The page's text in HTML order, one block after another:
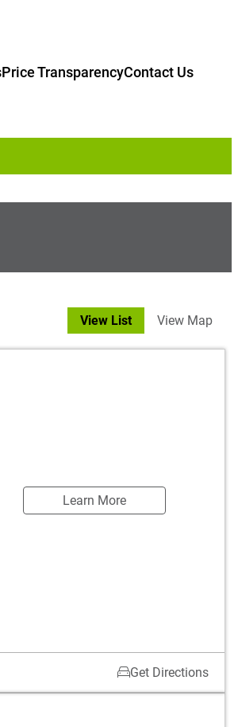
Price TransparencyContact Us
View List View Map
Learn More
Get Directions